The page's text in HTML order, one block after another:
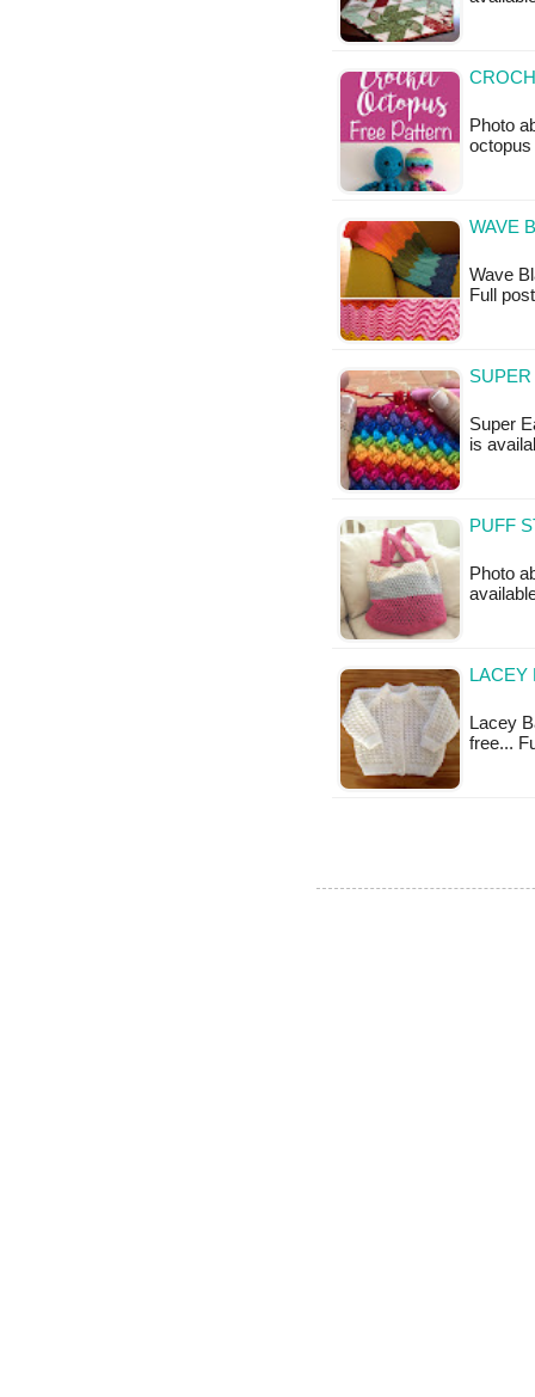
Photo
WAVE
Wave
Full
Super
is
PUFF
Photo
LACEY
Lacey
free...